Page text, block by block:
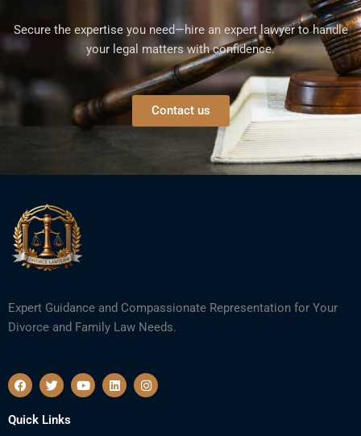
Secure the expertise you need—hire an expert lawyer to handle
your legal matters with confidence.
Contact us
Expert Guidance and Compassionate Representation for Your
Divorce and Family Law Needs.
F
a
e
b
T
w
t
t
Y
o
L
i
I
n
Quick Links